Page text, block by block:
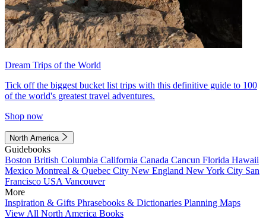
Dream Trips of the World
Tick off the biggest bucket list trips with this definitive guide to 100
of the world's greatest travel adventures.
Shop now
North America
Guidebooks
Boston British Columbia California Canada Cancun Florida Hawaii
Mexico Montreal & Quebec City New England New York City San
Francisco USA Vancouver
More
Inspiration & Gifts Phrasebooks & Dictionaries Planning Maps
View All North America Books